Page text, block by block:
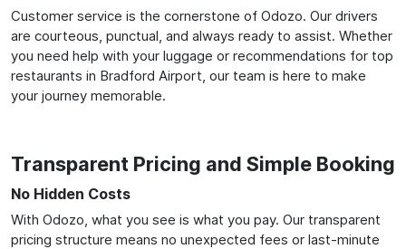
Customer service is the cornerstone of Odozo. Our drivers
are courteous, punctual, and always ready to assist. Whether
you need help with your luggage or recommendations for top
restaurants in Bradford Airport, our team is here to make
your journey memorable.
Transparent Pricing and Simple Booking
No Hidden Costs
With Odozo, what you see is what you pay. Our transparent
pricing structure means no unexpected fees or last-minute